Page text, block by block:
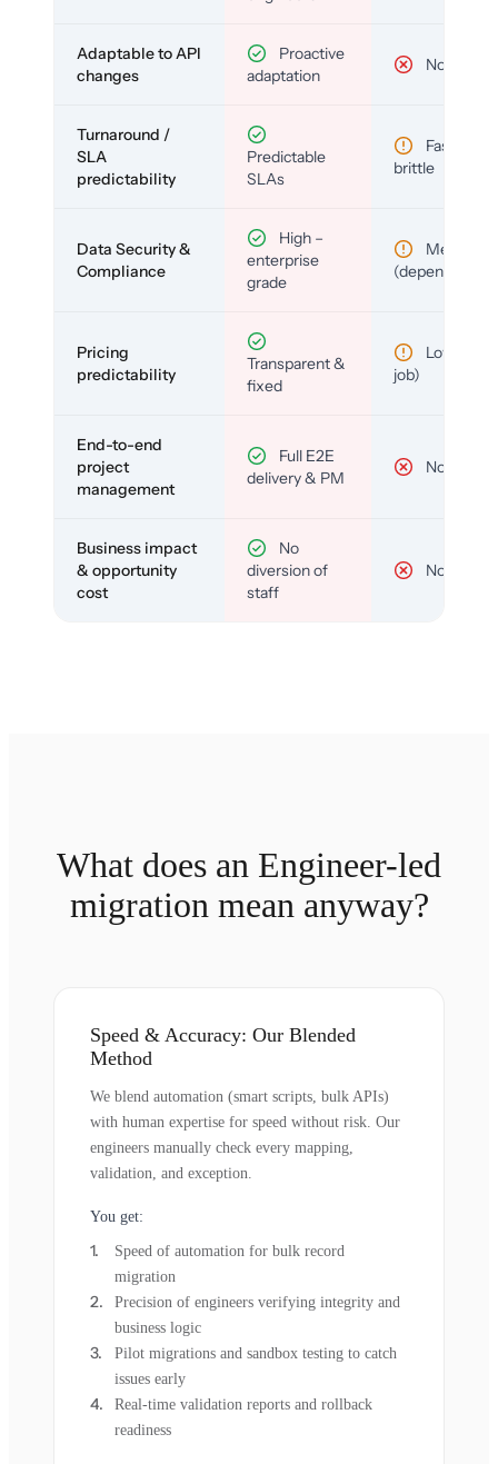
Adaptable to API
changes
Proactive
adaptation
No
Turnaround /
SLA
predictability
Predictable
SLAs
Fast but
brittle
Data Security &
Compliance
High –
enterprise
grade
Medium
(depends)
Pricing
predictability
Transparent &
fixed
Low (per-
job)
End-to-end
project
management
Full E2E
delivery & PM
No
Business impact
& opportunity
cost
No
diversion of
staff
No
What does an Engineer-led
migration mean anyway?
Speed & Accuracy: Our Blended
Method
We blend automation (smart scripts, bulk APIs)
with human expertise for speed without risk. Our
engineers manually check every mapping,
validation, and exception.
You get:
Speed of automation for bulk record
migration
Precision of engineers verifying integrity and
business logic
Pilot migrations and sandbox testing to catch
issues early
Real-time validation reports and rollback
readiness